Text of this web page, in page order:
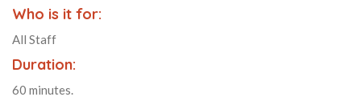
Who is it for:
All Staff
Duration:
60 minutes.